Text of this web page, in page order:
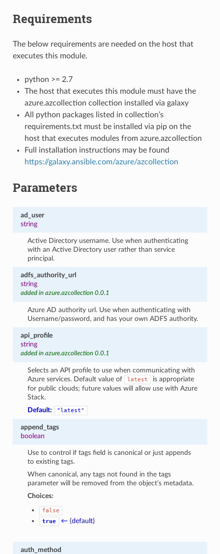
Requirements
The below requirements are needed on the host that
executes this module.
python >= 2.7
The host that executes this module must have the
azure.azcollection collection installed via galaxy
All python packages listed in collection’s
requirements.txt must be installed via pip on the
host that executes modules from azure.azcollection
Full installation instructions may be found
https://galaxy.ansible.com/azure/azcollection
Parameters
ad_user
string
Active Directory username. Use when authenticating
with an Active Directory user rather than service
principal.
adfs_authority_url
string
added in azure.azcollection 0.0.1
Azure AD authority url. Use when authenticating with
Username/password, and has your own ADFS authority.
api_profile
string
added in azure.azcollection 0.0.1
Selects an API profile to use when communicating with
Azure services. Default value of
latest
is appropriate
for public clouds; future values will allow use with Azure
Stack.
Default:
"latest"
append_tags
boolean
Use to control if tags field is canonical or just appends
to existing tags.
When canonical, any tags not found in the tags
parameter will be removed from the object’s metadata.
Choices:
false
true
← (default)
auth_method